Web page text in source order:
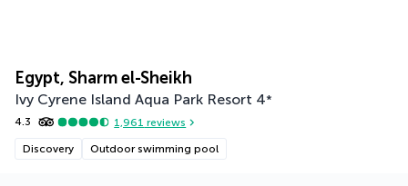
Egypt, Sharm el-Sheikh
Ivy Cyrene Island Aqua Park Resort 4*
4.3 1,961 reviews
Discovery Outdoor swimming pool